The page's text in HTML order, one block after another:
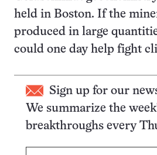
held in Boston. If the
produced in large
could one day help fight
Sign up for our
We summarize the
breakthroughs every